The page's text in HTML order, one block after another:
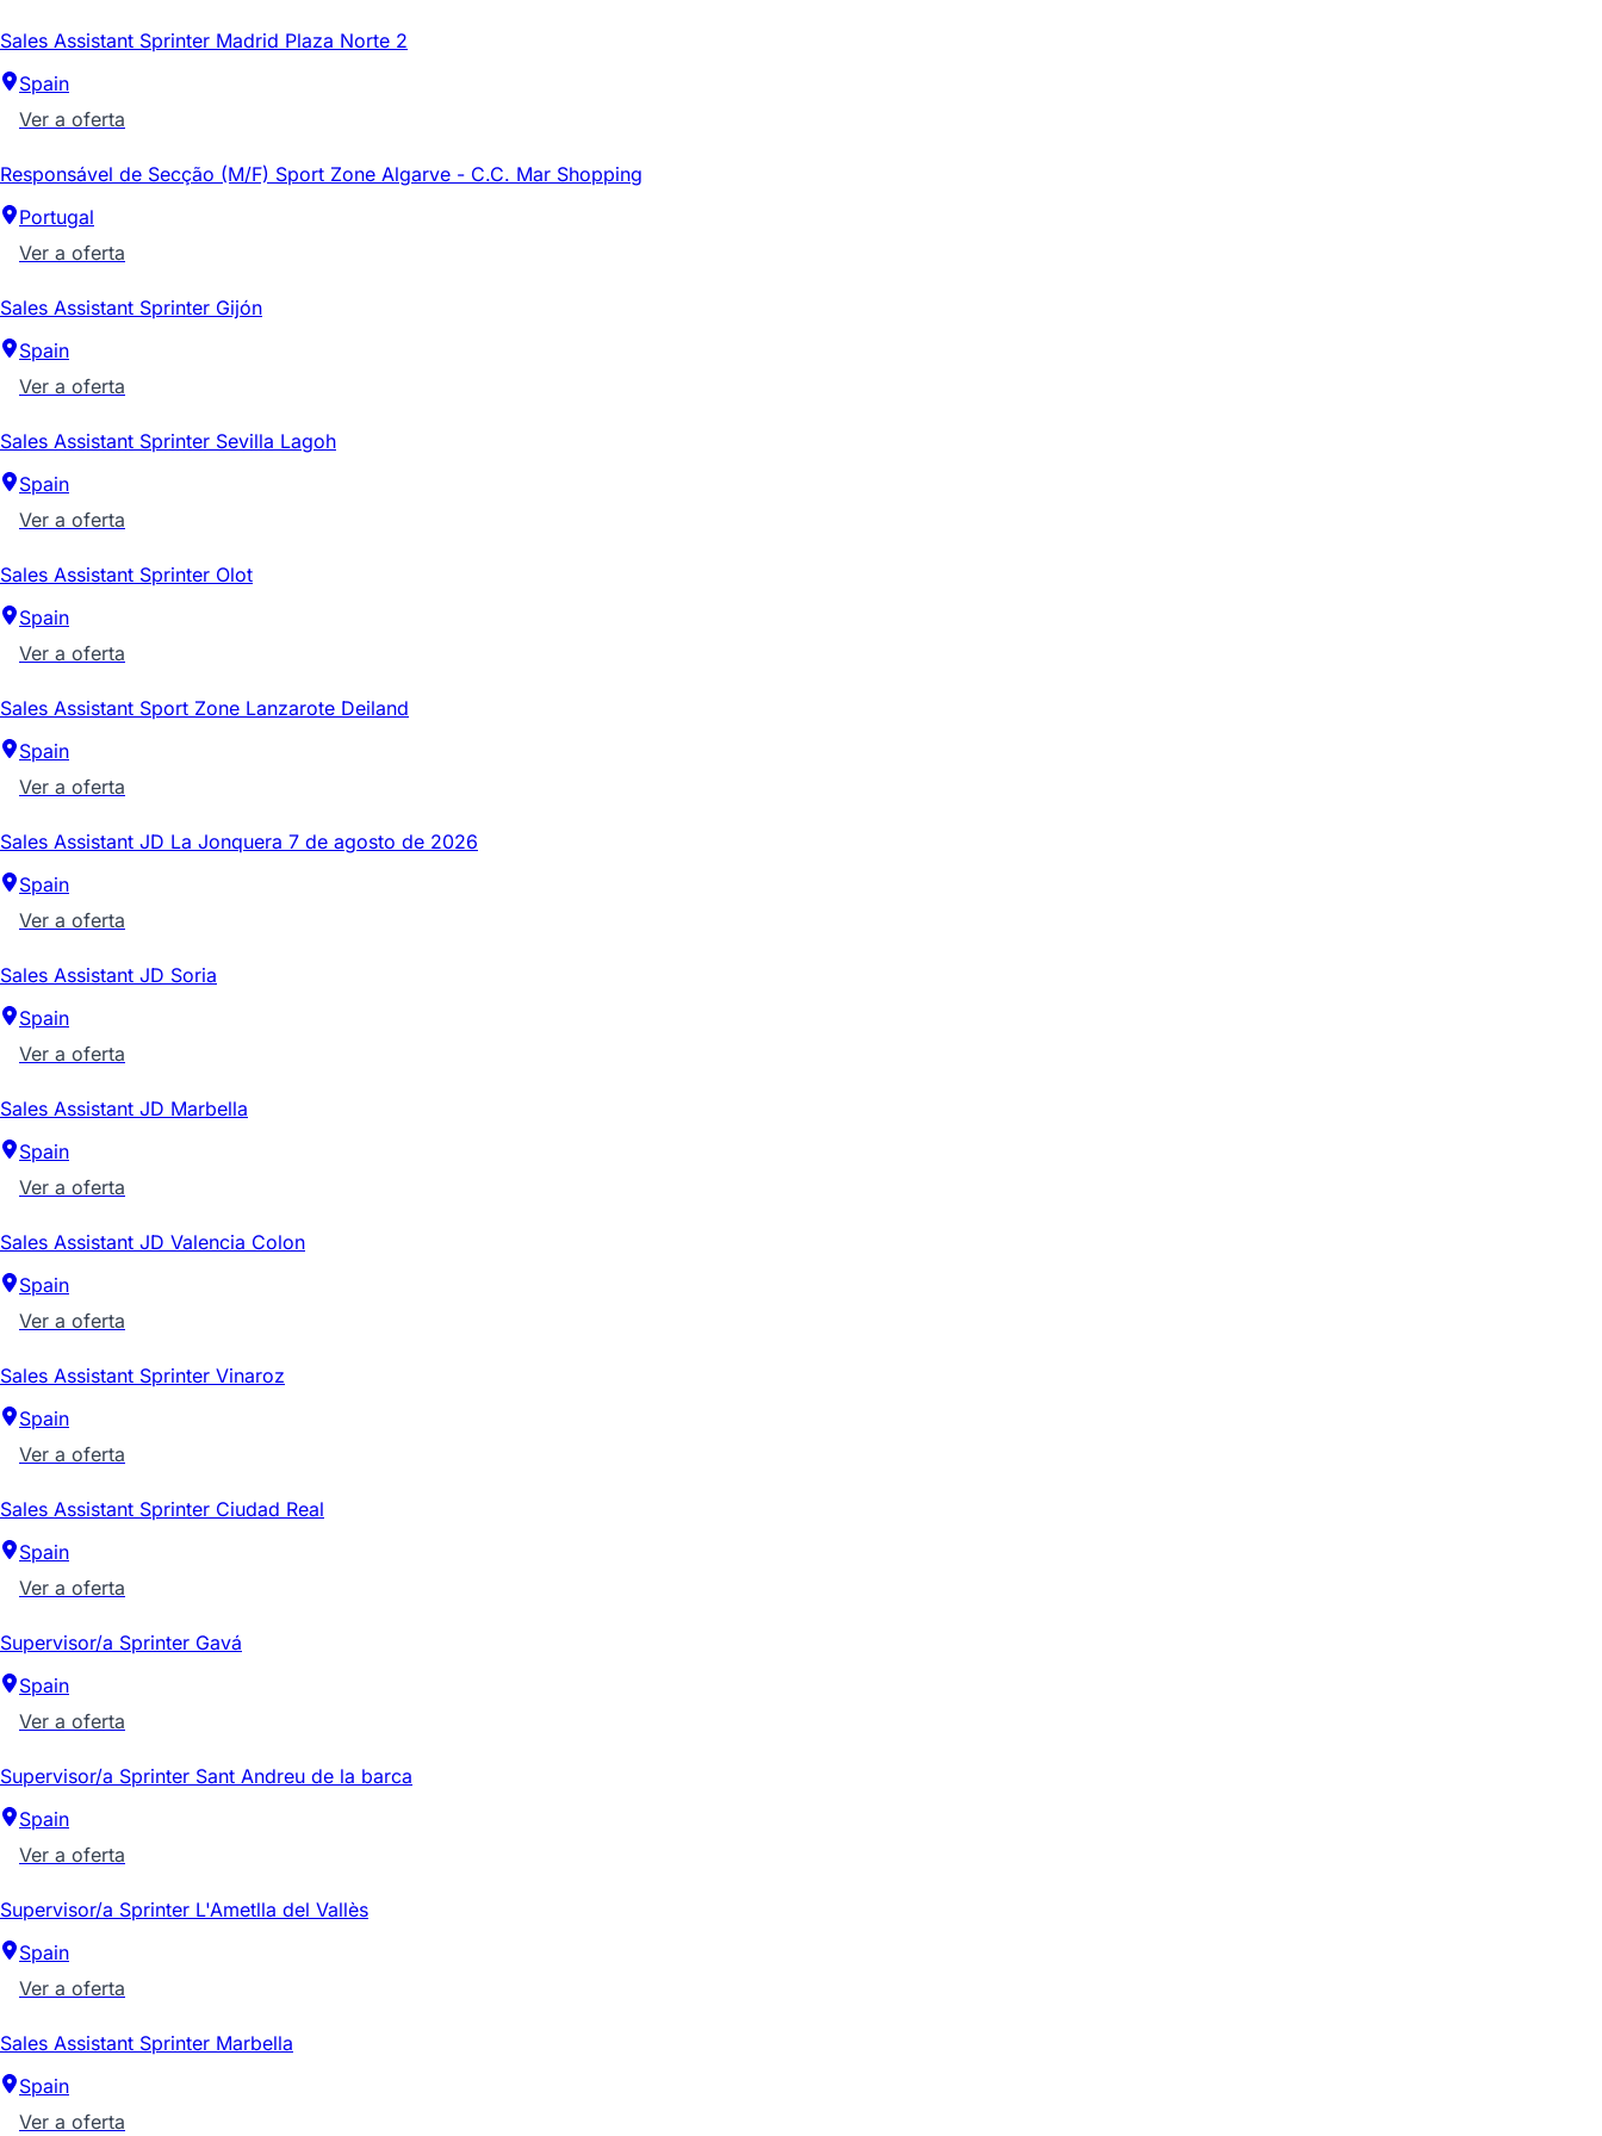
Sales Assistant Sprinter Madrid Plaza Norte 2
Spain
Ver a oferta
Responsável de Secção (M/F) Sport Zone Algarve - C.C. Mar Shopping
Portugal
Ver a oferta
Sales Assistant Sprinter Gijón
Spain
Ver a oferta
Sales Assistant Sprinter Sevilla Lagoh
Spain
Ver a oferta
Sales Assistant Sprinter Olot
Spain
Ver a oferta
Sales Assistant Sport Zone Lanzarote Deiland
Spain
Ver a oferta
Sales Assistant JD La Jonquera 7 de agosto de 2026
Spain
Ver a oferta
Sales Assistant JD Soria
Spain
Ver a oferta
Sales Assistant JD Marbella
Spain
Ver a oferta
Sales Assistant JD Valencia Colon
Spain
Ver a oferta
Sales Assistant Sprinter Vinaroz
Spain
Ver a oferta
Sales Assistant Sprinter Ciudad Real
Spain
Ver a oferta
Supervisor/a Sprinter Gavá
Spain
Ver a oferta
Supervisor/a Sprinter Sant Andreu de la barca
Spain
Ver a oferta
Supervisor/a Sprinter L'Ametlla del Vallès
Spain
Ver a oferta
Sales Assistant Sprinter Marbella
Spain
Ver a oferta